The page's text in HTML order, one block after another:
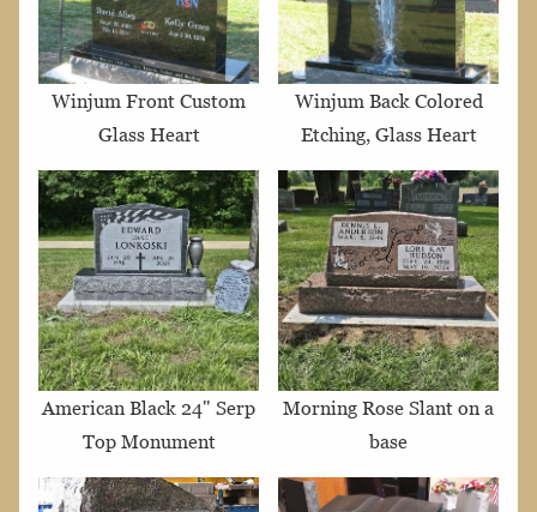
Winjum Front Custom
Glass Heart
Winjum Back Colored
Etching, Glass Heart
American Black 24" Serp
Top Monument
Morning Rose Slant on a
base